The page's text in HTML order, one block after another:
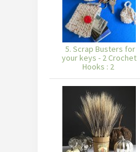
5. Scrap Busters for
your keys - 2 Crochet
Hooks : 2